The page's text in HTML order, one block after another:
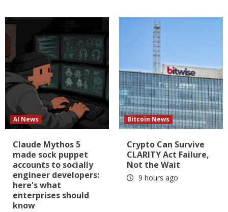
AI News
Claude Mythos 5
made sock puppet
accounts to socially
engineer developers:
here's what
enterprises should
know
Bitcoin News
Crypto Can Survive
CLARITY Act Failure,
Not the Wait
9 hours ago